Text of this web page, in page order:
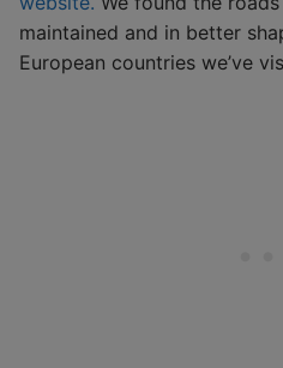
maintained and in better
European countries we’ve